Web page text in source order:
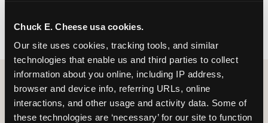
Chuck E. Cheese usa cookies.
Our site uses cookies, tracking tools, and similar
technologies that enable us and third parties to collect
information about you online, including IP address,
browser and device info, referring URLs, online
interactions, and other usage and activity data. Some of
these technologies are ‘necessary’ for our site to function